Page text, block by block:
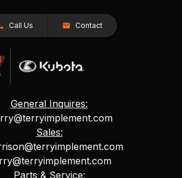
Call Us Contact
General Inquires:
Sales:
Parts & Service: